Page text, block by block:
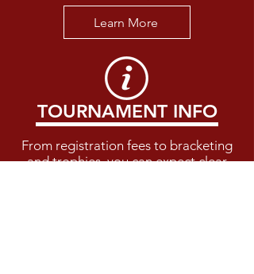
Learn More
TOURNAMENT INFO
From registration fees to bracketing
and trophies, you can expect clear